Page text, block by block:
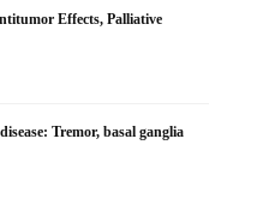
Effects, Palliative
Tremor, basal ganglia